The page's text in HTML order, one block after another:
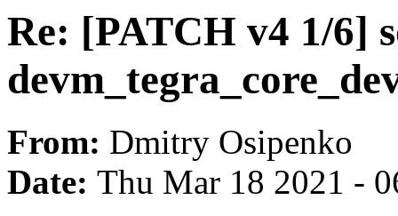
Re: [PATCH v4 1/6]
From: Dmitry Osipenko
Date: Thu Mar 18 2021 -